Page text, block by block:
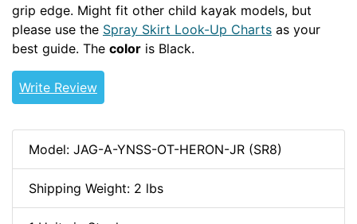
grip edge. Might fit other child kayak models, but
please use the Spray Skirt Look-Up Charts as your
best guide. The color is Black.
Write Review
Model: JAG-A-YNSS-OT-HERON-JR (SR8)
Shipping Weight: 2 lbs